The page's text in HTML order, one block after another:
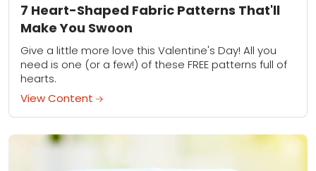
7 Heart-Shaped Fabric Patterns That'll
Make You Swoon
Give a little more love this Valentine's Day! All you
need is one (or a few!) of these FREE patterns full of
hearts.
View Content